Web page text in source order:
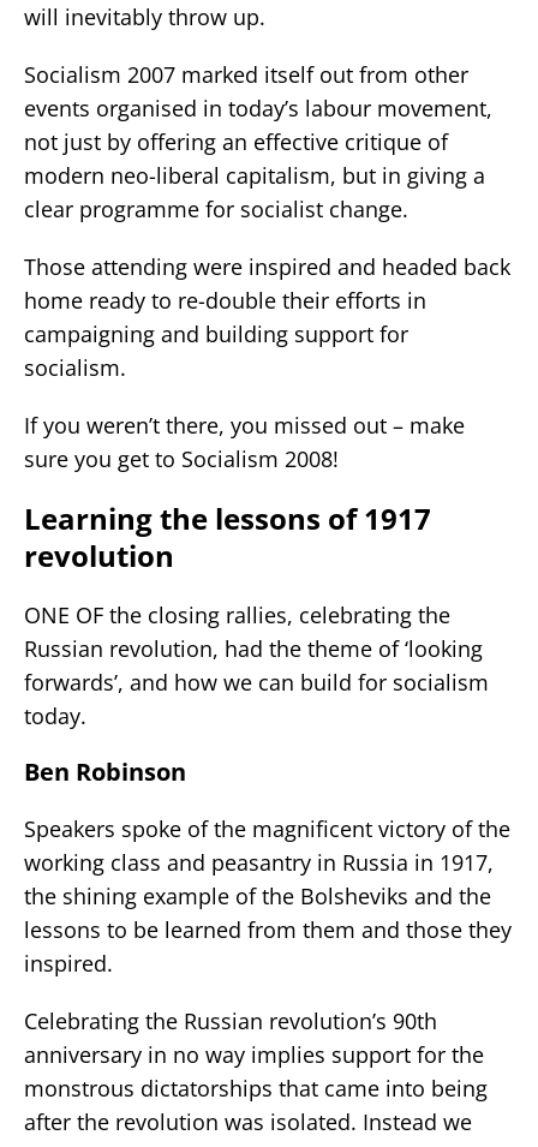
will inevitably throw up.
Socialism 2007 marked itself out from other
events organised in today’s labour movement,
not just by offering an effective critique of
modern neo-liberal capitalism, but in giving a
clear programme for socialist change.
Those attending were inspired and headed back
home ready to re-double their efforts in
campaigning and building support for
socialism.
If you weren’t there, you missed out – make
sure you get to Socialism 2008!
Learning the lessons of 1917
revolution
ONE OF the closing rallies, celebrating the
Russian revolution, had the theme of ‘looking
forwards’, and how we can build for socialism
today.
Ben Robinson
Speakers spoke of the magnificent victory of the
working class and peasantry in Russia in 1917,
the shining example of the Bolsheviks and the
lessons to be learned from them and those they
inspired.
Celebrating the Russian revolution’s 90th
anniversary in no way implies support for the
monstrous dictatorships that came into being
after the revolution was isolated. Instead we